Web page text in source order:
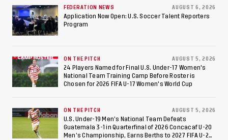
Appearance Since 2017
FEDERATION NEWS AUGUST 6, 2026
Application Now Open: U.S. Soccer Talent Reporters
Program
ON THE PITCH AUGUST 5, 2026
24 Players Named for Final U.S. Under-17 Women's
National Team Training Camp Before Roster is
Chosen for 2026 FIFA U-17 Women's World Cup
ON THE PITCH AUGUST 5, 2026
U.S. Under-19 Men’s National Team Defeats
Guatemala 3-1 in Quarterfinal of 2026 Concacaf U-20
Men’s Championship, Earns Berths to 2027 FIFA U-20